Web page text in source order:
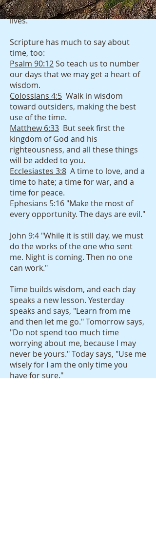
for what we feel is important in our
lives.
Scripture has much to say about
time, too:
Psalm 90:12So teach us to number
our days that we may get a heart of
wisdom.
Colossians 4:5 Walk in wisdom
toward outsiders, making the best
use of the time.
Matthew 6:33 But seek first the
kingdom of God and his
righteousness, and all these things
will be added to you.
Ecclesiastes 3:8 A time to love, and a
time to hate; a time for war, and a
time for peace.
Ephesians 5:16 "Make the most of
every opportunity. The days are evil."
John 9:4 "While it is still day, we must
do the works of the one who sent
me. Night is coming. Then no one
can work."
Time builds wisdom, and each day
speaks a new lesson. Yesterday
speaks and says, "Learn from me
and then let me go." Tomorrow says,
"Do not spend too much time
worrying about me, because I may
never be yours." Today says, "Use me
wisely for I am the only time you
have for sure."